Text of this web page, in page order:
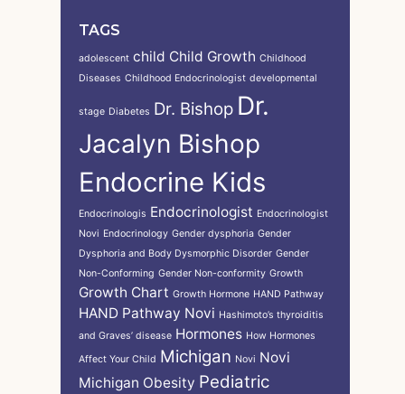
TAGS
adolescent child Child Growth Childhood
Diseases Childhood Endocrinologist developmental
stage Diabetes Dr. Bishop Dr.
Jacalyn Bishop
Endocrine Kids
Endocrinologis Endocrinologist Endocrinologist
Novi Endocrinology Gender dysphoria Gender
Dysphoria and Body Dysmorphic Disorder Gender
Non-Conforming Gender Non-conformity Growth
Growth Chart Growth Hormone HAND Pathway
HAND Pathway Novi Hashimoto’s thyroiditis
and Graves’ disease Hormones How Hormones
Affect Your Child Michigan Novi Novi
Michigan Obesity Pediatric